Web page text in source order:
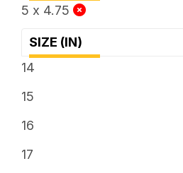
5 x 4.75
SIZE (IN)
14
15
16
17